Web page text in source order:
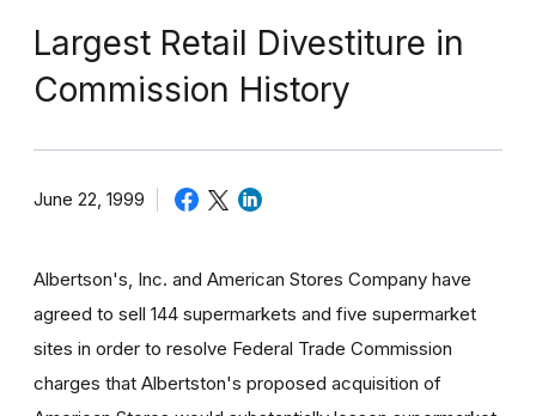
Largest Retail Divestiture in
Commission History
June 22, 1999
Albertson's, Inc. and American Stores Company have
agreed to sell 144 supermarkets and five supermarket
sites in order to resolve Federal Trade Commission
charges that Albertston's proposed acquisition of